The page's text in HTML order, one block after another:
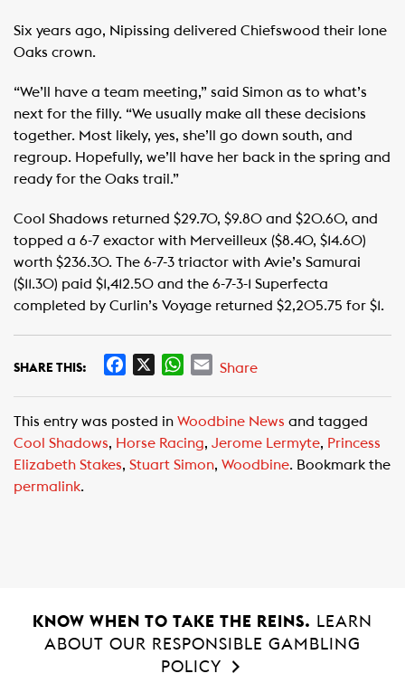
Six years ago, Nipissing delivered Chiefswood their lone
Oaks crown.
“We’ll have a team meeting,” said Simon as to what’s
next for the filly. “We usually make all these decisions
together. Most likely, yes, she’ll go down south, and
regroup. Hopefully, we’ll have her back in the spring and
ready for the Oaks trail.”
Cool Shadows returned $29.70, $9.80 and $20.60, and
topped a 6-7 exactor with Merveilleux ($8.40, $14.60)
worth $236.30. The 6-7-3 triactor with Avie’s Samurai
($11.30) paid $1,412.50 and the 6-7-3-1 Superfecta
completed by Curlin’s Voyage returned $2,205.75 for $1.
SHARE THIS:
e
b
o
W
t
s
A
E
i
l
Share
This entry was posted in Woodbine News and tagged
Cool Shadows, Horse Racing, Jerome Lermyte, Princess
Elizabeth Stakes, Stuart Simon, Woodbine. Bookmark the
permalink.
KNOW WHEN TO TAKE THE REINS.
LEARN
ABOUT OUR RESPONSIBLE GAMBLING
POLICY